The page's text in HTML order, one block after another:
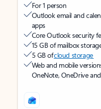
For 1 person
Outlook email and
apps
Core Outlook security
15 GB of mailbox
5 GB ofcloud storage
Web and mobile
OneNote, OneDrive